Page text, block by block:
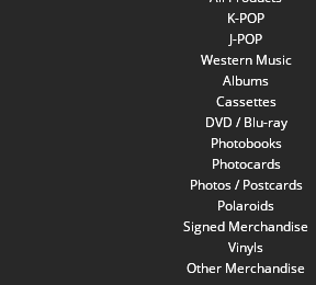
K-POP
J-POP
Western Music
Albums
Cassettes
DVD / Blu-ray
Photobooks
Photocards
Photos / Postcards
Polaroids
Signed Merchandise
Vinyls
Other Merchandise